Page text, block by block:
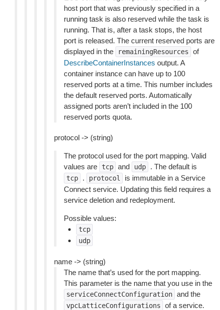
host port that was previously specified in a
running task is also reserved while the task is
running. That is, after a task stops, the host
port is released. The current reserved ports are
displayed in the
remainingResources
of
DescribeContainerInstances output. A
container instance can have up to 100
reserved ports at a time. This number includes
the default reserved ports. Automatically
assigned ports aren’t included in the 100
reserved ports quota.
protocol -> (string)
The protocol used for the port mapping. Valid
values are
tcp and udp . The default is
tcp . protocol
is immutable in a Service
Connect service. Updating this field requires a
service deletion and redeployment.
Possible values:
tcp
udp
name -> (string)
The name that’s used for the port mapping.
This parameter is the name that you use in the
serviceConnectConfiguration and the
vpcLatticeConfigurations
of a service.